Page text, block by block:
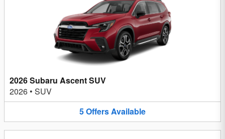
2026 Subaru Ascent SUV
2026 • SUV
5OffersAvailable